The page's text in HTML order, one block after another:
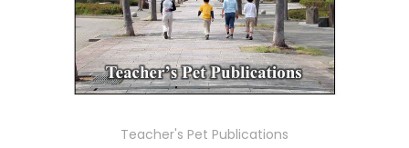
Teacher's Pet Publications